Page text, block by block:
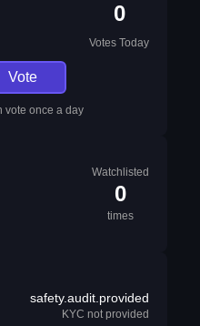
0
Votes Today
Vote
vote once a day
Watchlisted
0
times
safety.audit.provided
KYC not provided